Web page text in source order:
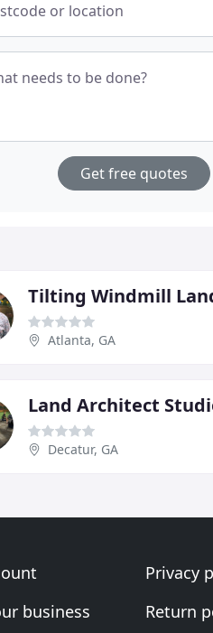
or location
needs to be done?
Get free quotes
Atlanta, GA
Land Architect
Decatur, GA
business
Privacy
Return